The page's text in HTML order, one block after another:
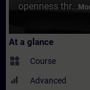
openness thr...
At a glance
widgets Course
Advanced